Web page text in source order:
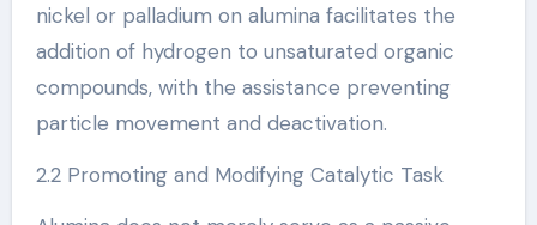
nickel or palladium on alumina facilitates the
addition of hydrogen to unsaturated organic
compounds, with the assistance preventing
particle movement and deactivation.
2.2 Promoting and Modifying Catalytic Task